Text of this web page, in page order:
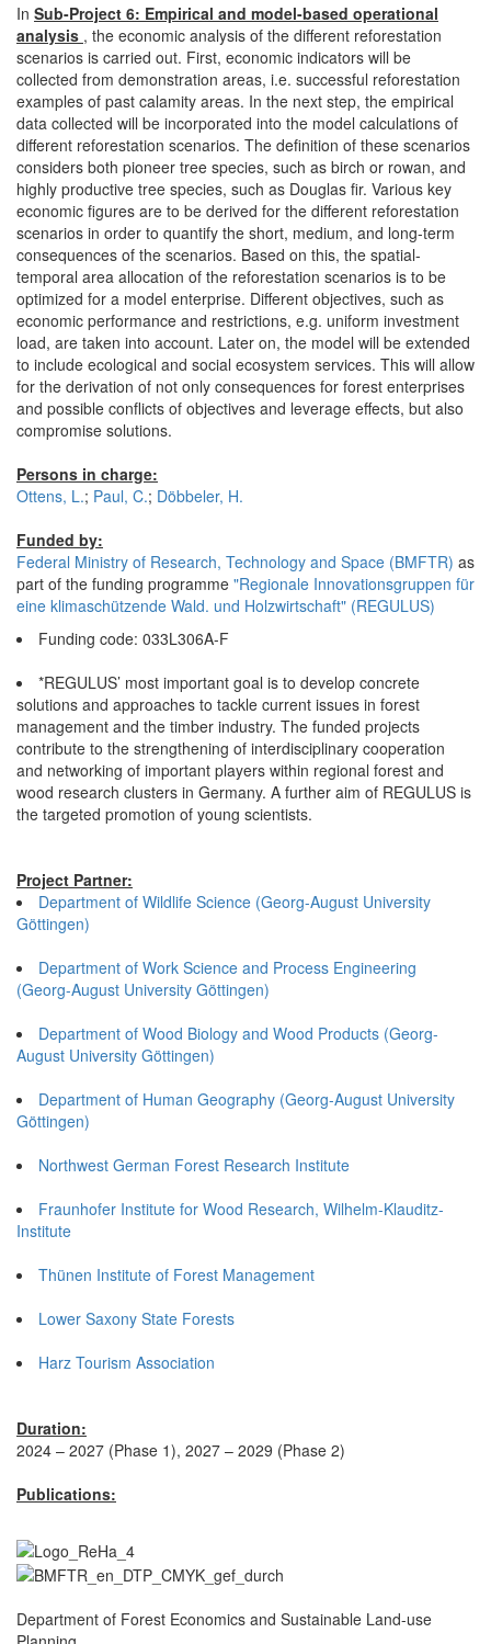
In Sub-Project 6: Empirical and model-based operational
analysis , the economic analysis of the different reforestation
scenarios is carried out. First, economic indicators will be
collected from demonstration areas, i.e. successful reforestation
examples of past calamity areas. In the next step, the empirical
data collected will be incorporated into the model calculations of
different reforestation scenarios. The definition of these scenarios
considers both pioneer tree species, such as birch or rowan, and
highly productive tree species, such as Douglas fir. Various key
economic figures are to be derived for the different reforestation
scenarios in order to quantify the short, medium, and long-term
consequences of the scenarios. Based on this, the spatial-
temporal area allocation of the reforestation scenarios is to be
optimized for a model enterprise. Different objectives, such as
economic performance and restrictions, e.g. uniform investment
load, are taken into account. Later on, the model will be extended
to include ecological and social ecosystem services. This will allow
for the derivation of not only consequences for forest enterprises
and possible conflicts of objectives and leverage effects, but also
compromise solutions.
Persons in charge:
Ottens, L.; Paul, C.; Döbbeler, H.
Funded by:
Federal Ministry of Research, Technology and Space (BMFTR) as
part of the funding programme "Regionale Innovationsgruppen für
eine klimaschützende Wald. und Holzwirtschaft" (REGULUS)
Funding code: 033L306A-F
*REGULUS’ most important goal is to develop concrete
solutions and approaches to tackle current issues in forest
management and the timber industry. The funded projects
contribute to the strengthening of interdisciplinary cooperation
and networking of important players within regional forest and
wood research clusters in Germany. A further aim of REGULUS is
the targeted promotion of young scientists.
Project Partner:
Department of Wildlife Science (Georg-August University
Göttingen)
Department of Work Science and Process Engineering
(Georg-August University Göttingen)
Department of Wood Biology and Wood Products (Georg-
August University Göttingen)
Department of Human Geography (Georg-August University
Göttingen)
Northwest German Forest Research Institute
Fraunhofer Institute for Wood Research, Wilhelm-Klauditz-
Institute
Thünen Institute of Forest Management
Lower Saxony State Forests
Harz Tourism Association
Duration:
2024 – 2027 (Phase 1), 2027 – 2029 (Phase 2)
Publications:
Department of Forest Economics and Sustainable Land-use